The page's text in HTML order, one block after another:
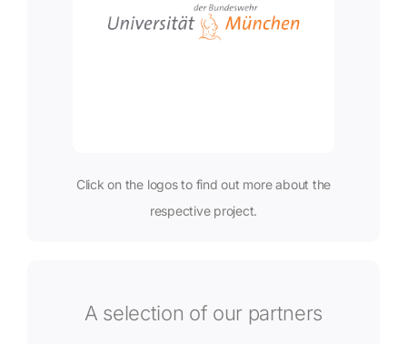
Click on the logos to find out more about the
respective project.
A selection of our partners